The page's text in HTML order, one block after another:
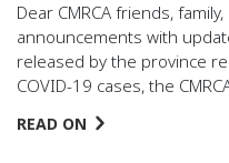
Dear CMRCA friends,
announcements with
released by the province
COVID-19 cases, the
READ ON